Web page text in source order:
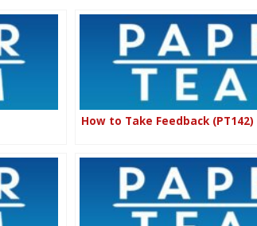
How to Take Feedback (PT142)